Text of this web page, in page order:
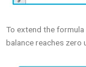
To extend the
balance reaches zero